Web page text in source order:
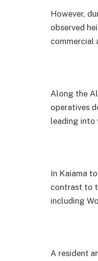
However,
observed
commercial
Along the
operatives
leading into
In Kaiama
contrast to
including
A resident